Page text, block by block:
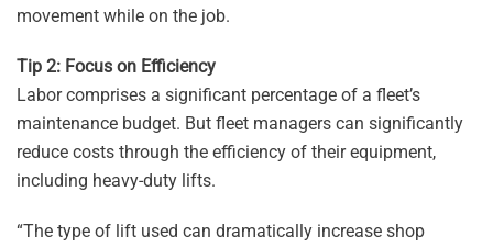
movement while on the job.
Tip 2: Focus on Efficiency
Labor comprises a significant percentage of a fleet’s
maintenance budget. But fleet managers can significantly
reduce costs through the efficiency of their equipment,
including heavy-duty lifts.
“The type of lift used can dramatically increase shop